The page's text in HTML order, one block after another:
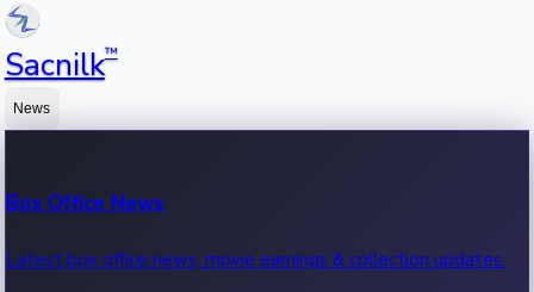
Sacnilk™
News
Box Office News
Latest box office news, movie earnings & collection updates.